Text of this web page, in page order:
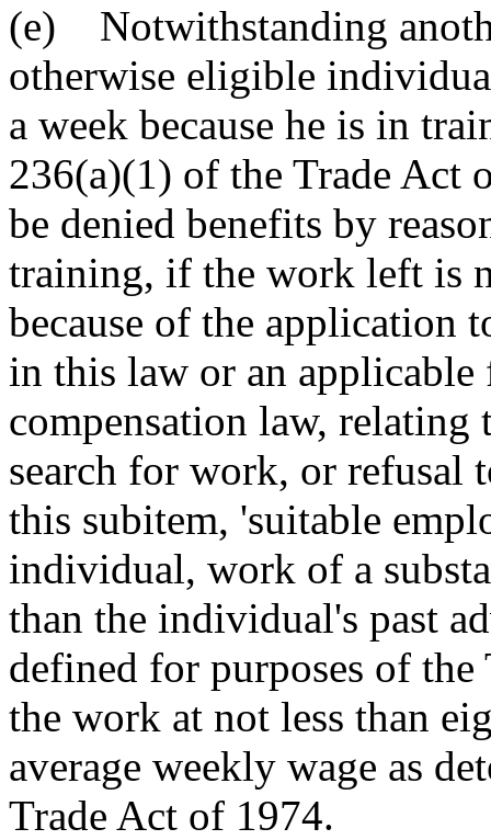
(e) Notwithstanding
otherwise eligible
a week because he is in
236(a)(1) of the Trade Act
be denied benefits by
training, if the work left is
because of the application
in this law or an applicable
compensation law,
search for work, or refusal
this subitem, 'suitable
individual, work of a
than the individual's past
defined for purposes of
the work at not less than
average weekly wage as
Trade Act of 1974.